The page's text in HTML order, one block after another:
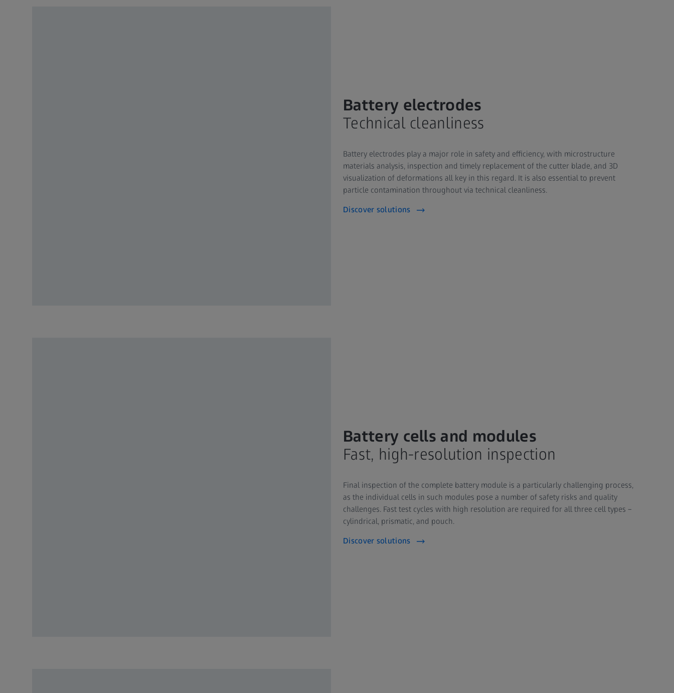
Battery electrodes
Technical cleanliness
Battery electrodes play a major role in safety and efficiency, with microstructure
materials analysis, inspection and timely replacement of the cutter blade, and 3D
visualization of deformations all key in this regard. It is also essential to prevent
particle contamination throughout via technical cleanliness.
Discover solutions
Battery cells and modules
Fast, high-resolution inspection
Final inspection of the complete battery module is a particularly challenging process,
as the individual cells in such modules pose a number of safety risks and quality
challenges. Fast test cycles with high resolution are required for all three cell types –
cylindrical, prismatic, and pouch.
Discover solutions